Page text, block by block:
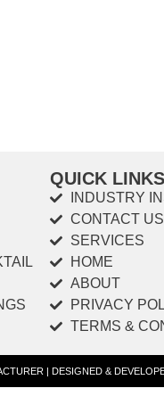
QUICK LINKS
INDUSTRY
CONTACT US
SERVICES
HOME
ABOUT
PRIVACY
TERMS &
| DESIGNED &